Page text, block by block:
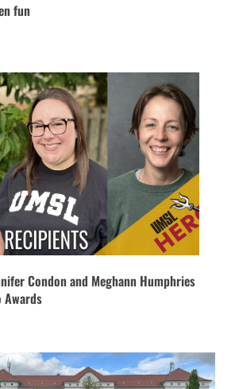
fun
Condon and Meghann Humphries
Awards